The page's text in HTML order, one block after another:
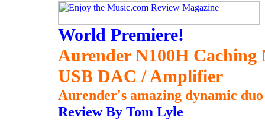
World Premiere!
Aurender N100H Caching
USB DAC / Amplifier
Aurender's amazing dynamic
Review By Tom Lyle